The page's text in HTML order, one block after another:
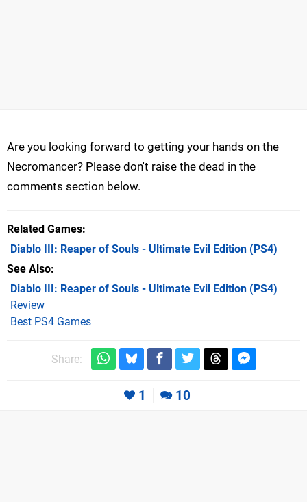
Are you looking forward to getting your hands on the
Necromancer? Please don't raise the dead in the
comments section below.
Related Games
Diablo III: Reaper of Souls - Ultimate Evil Edition (PS4)
See Also
Diablo III: Reaper of Souls - Ultimate Evil Edition (PS4)
Review
Best PS4 Games
Share:
1 10